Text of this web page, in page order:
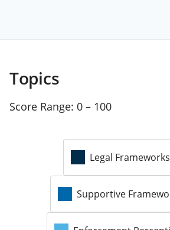
Topics
Score Range: 0 – 100
Legal Frameworks
Supportive